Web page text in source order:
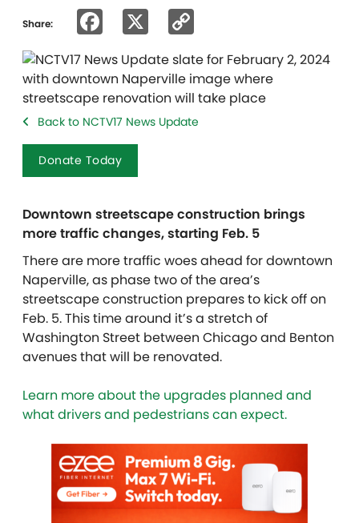
Share: Facebook
Link
Back to NCTV17 News Update
Donate Today
Downtown streetscape construction brings
more traffic changes, starting Feb. 5
There are more traffic woes ahead for downtown
Naperville, as phase two of the area’s
streetscape construction prepares to kick off on
Feb. 5. This time around it’s a stretch of
Washington Street between Chicago and Benton
avenues that will be renovated.
Learn more about the upgrades planned and
what drivers and pedestrians can expect.